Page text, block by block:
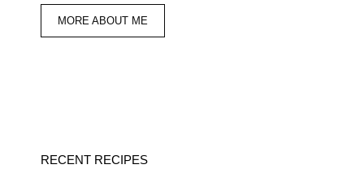
MORE ABOUT ME
RECENT RECIPES